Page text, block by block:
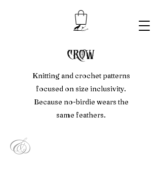
crow
Knitting and crochet patterns
focused on size inclusivity.
Because no-birdie wears the
same feathers.
&